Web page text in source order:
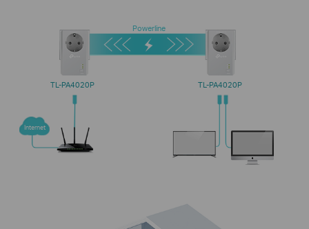
TL-PA4020P TL-PA4020P
Powerline
Internet